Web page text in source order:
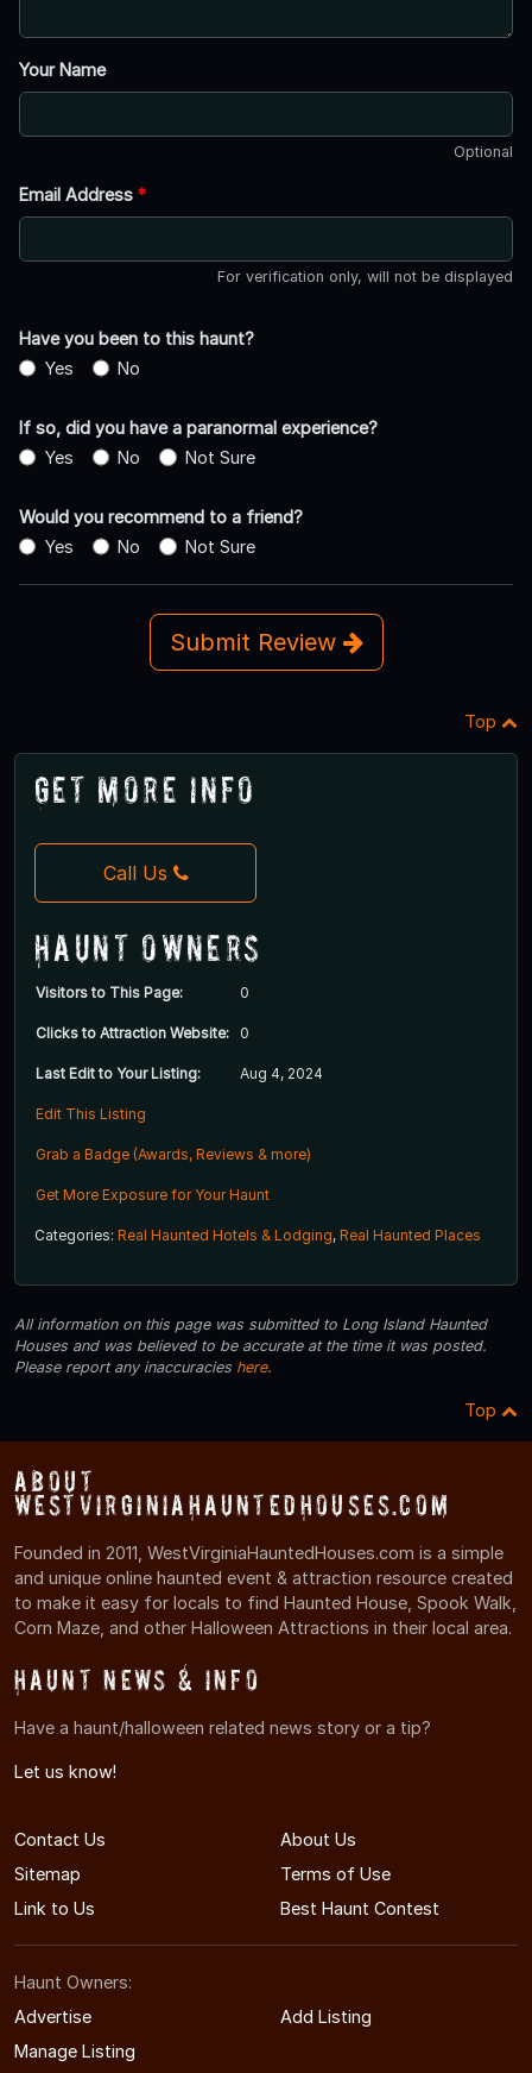
Your Name
Optional
Email Address *
For verification only, will not be displayed
Have you been to this haunt?
Yes
No
If so, did you have a paranormal experience?
Yes
No Not Sure
Would you recommend to a friend?
Yes
No Not Sure
Submit Review
Top
Get More Info
Call Us
Haunt Owners
Visitors to This Page: 0
Clicks to Attraction Website: 0
Last Edit to Your Listing: Aug 4, 2024
Edit This Listing
Grab a Badge (Awards, Reviews & more)
Get More Exposure for Your Haunt
Categories: Real Haunted Hotels & Lodging, Real Haunted Places
All information on this page was submitted to Long Island Haunted
Houses and was believed to be accurate at the time it was posted.
Please report any inaccuracies here.
Top
About
WestVirginiaHauntedHouses.com
Founded in 2011, WestVirginiaHauntedHouses.com is a simple
and unique online haunted event & attraction resource created
to make it easy for locals to find Haunted House, Spook Walk,
Corn Maze, and other Halloween Attractions in their local area.
Haunt News & Info
Have a haunt/halloween related news story or a tip?
Let us know!
Contact Us
About Us
Sitemap
Terms of Use
Link to Us
Best Haunt Contest
Haunt Owners:
Advertise
Add Listing
Manage Listing